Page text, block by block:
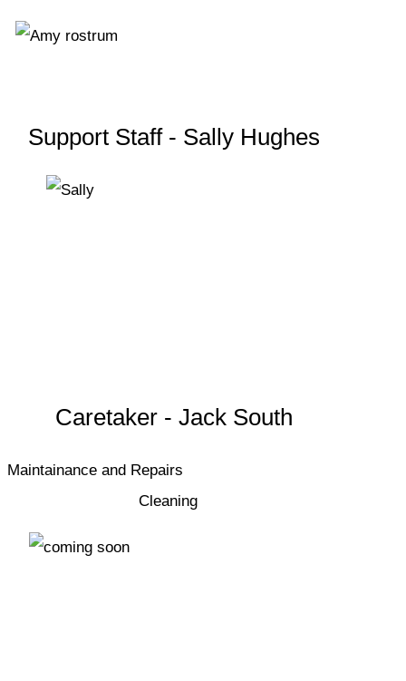
Support Staff - Sally Hughes
Caretaker - Jack South
Maintainance and Repairs
Cleaning